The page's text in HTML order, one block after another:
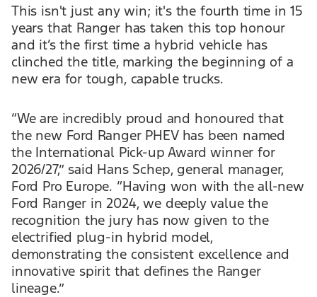
This isn't just any win; it's the fourth time in 15
years that Ranger has taken this top honour
and it’s the first time a hybrid vehicle has
clinched the title, marking the beginning of a
new era for tough, capable trucks.
“We are incredibly proud and honoured that
the new Ford Ranger PHEV has been named
the International Pick-up Award winner for
2026/27,” said Hans Schep, general manager,
Ford Pro Europe. “Having won with the all-new
Ford Ranger in 2024, we deeply value the
recognition the jury has now given to the
electrified plug-in hybrid model,
demonstrating the consistent excellence and
innovative spirit that defines the Ranger
lineage.”